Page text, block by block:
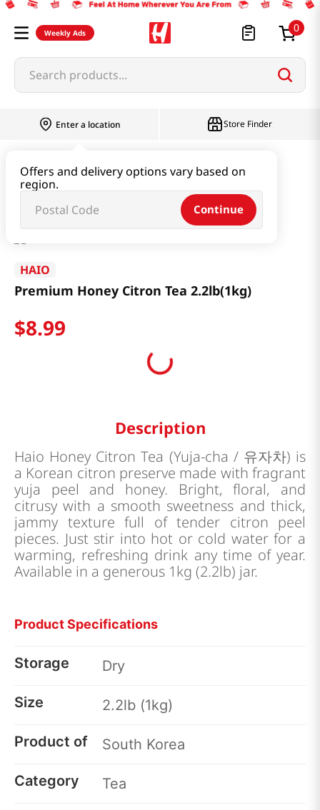
Weekly Ads 0
Search products...
Enter a location
Offers and delivery options vary based on
region.
Continue
Store Finder
Premium Honey Citron Tea 2.2lb(1kg)
HAIO
Premium Honey Citron Tea 2.2lb(1kg)
$8.99
Description
Haio Honey Citron Tea (Yuja-cha / 유자차) is
a Korean citron preserve made with fragrant
yuja peel and honey. Bright, floral, and
citrusy with a smooth sweetness and thick,
jammy texture full of tender citron peel
pieces. Just stir into hot or cold water for a
warming, refreshing drink any time of year.
Available in a generous 1kg (2.2lb) jar.
Product Specifications
Storage Dry
Size 2.2lb (1kg)
Product of South Korea
Category Tea